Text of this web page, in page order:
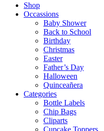
Shop
Occassions
Baby Shower
Back to School
Birthday
Christmas
Easter
Father’s Day
Halloween
Quinceañera
Categories
Bottle Labels
Chip Bags
Cliparts
Cupcake Toppers